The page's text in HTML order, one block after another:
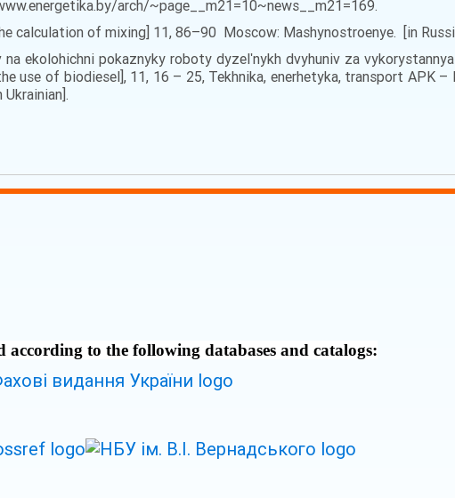
arch/~page__m21=10~news__m21=169.
calculation of mixing] 11, 86–90 Moscow: Mashynostroenye. [in
na ekolohichni pokaznyky roboty dyzelʹnykh dvyhuniv za
use of biodiesel], 11, 16 – 25, Tekhnika, enerhetyka, transport APK –
according to the following databases and catalogs: